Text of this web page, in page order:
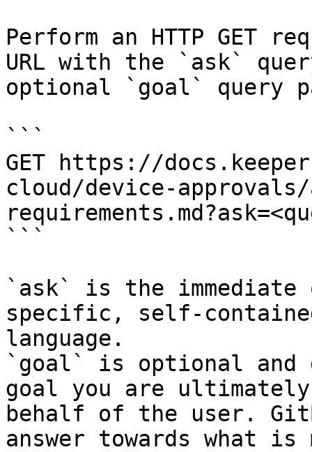
Perform an HTTP GET
URL with the `ask`
optional `goal` query
```
GET https://
cloud/device-
```
`ask` is the
specific, self-
language.
`goal` is optional and
goal you are
behalf of the user.
answer towards what